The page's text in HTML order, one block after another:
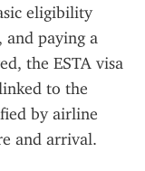
eligibility
and paying a
the ESTA visa
to the
by airline
and arrival.